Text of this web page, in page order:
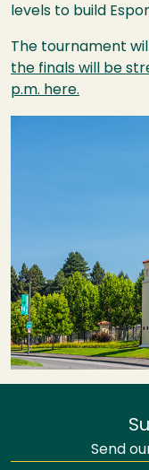
levels to build
The tournament
the finals will be
p.m. here.
Send